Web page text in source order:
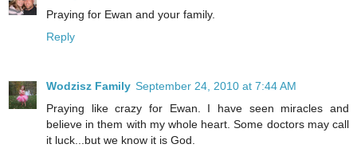
Praying for Ewan and your family.
Reply
Wodzisz Family September 24, 2010 at 7:44 AM
Praying like crazy for Ewan. I have seen miracles and
believe in them with my whole heart. Some doctors may call
it luck...but we know it is God.